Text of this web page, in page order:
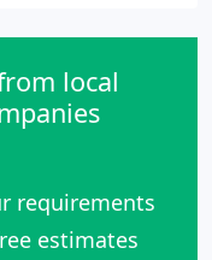
local
requirements
estimates